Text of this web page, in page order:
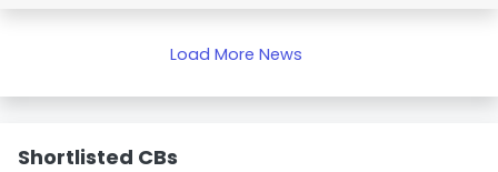
Load More News
Shortlisted CBs